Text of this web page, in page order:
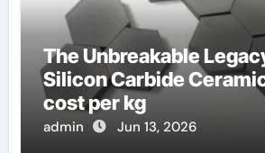
The Unbreakable
Silicon Carbide
cost per kg
admin Jun 13, 2026